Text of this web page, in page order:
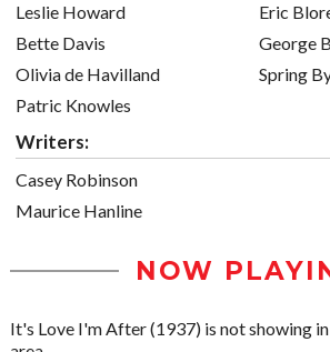
Leslie Howard
Bette Davis
Olivia de Havilland
Patric Knowles
Eric
George
Spring
Writers:
Casey Robinson
Maurice Hanline
NOW
It's Love I'm After (1937) is not showing